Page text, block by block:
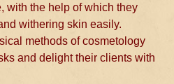
with the help of which they
withering skin easily.
methods of cosmetology
and delight their clients with